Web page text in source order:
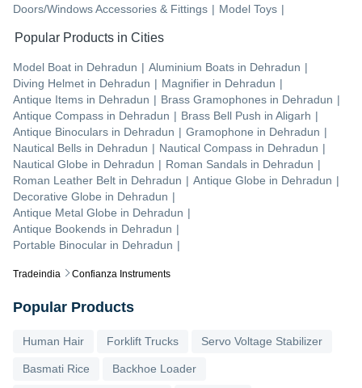
Tradeindia Confianza Instruments
Doors/Windows Accessories & Fittings | Model Toys |
Popular Products in Cities
Model Boat in Dehradun | Aluminium Boats in Dehradun |
Diving Helmet in Dehradun | Magnifier in Dehradun |
Antique Items in Dehradun | Brass Gramophones in Dehradun |
Antique Compass in Dehradun | Brass Bell Push in Aligarh |
Antique Binoculars in Dehradun | Gramophone in Dehradun |
Nautical Bells in Dehradun | Nautical Compass in Dehradun |
Nautical Globe in Dehradun | Roman Sandals in Dehradun |
Roman Leather Belt in Dehradun | Antique Globe in Dehradun |
Decorative Globe in Dehradun |
Antique Metal Globe in Dehradun |
Antique Bookends in Dehradun |
Portable Binocular in Dehradun |
Popular Products
Human Hair Forklift Trucks Servo Voltage Stabilizer
Basmati Rice Backhoe Loader